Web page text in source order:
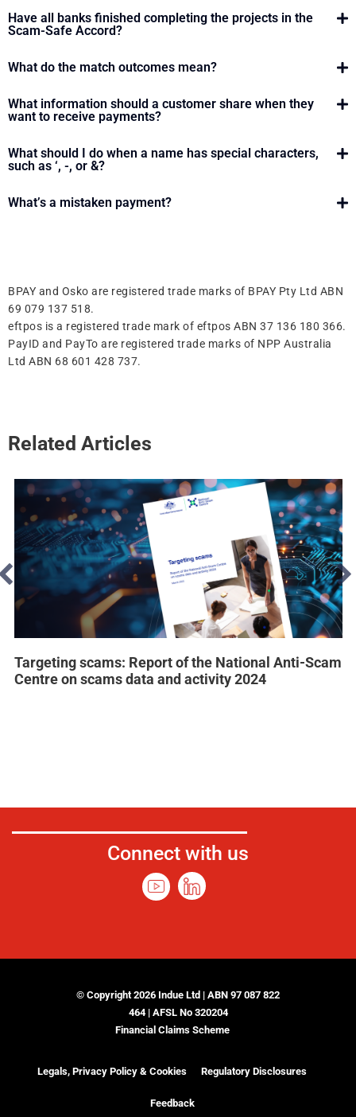
Have all banks finished completing the projects in the
Scam-Safe Accord?
What do the match outcomes mean?
What information should a customer share when they
want to receive payments?
What should I do when a name has special characters,
such as ‘, -, or &?
What’s a mistaken payment?
BPAY and Osko are registered trade marks of BPAY Pty Ltd ABN
69 079 137 518.
eftpos is a registered trade mark of eftpos ABN 37 136 180 366.
PayID and PayTo are registered trade marks of NPP Australia
Ltd ABN 68 601 428 737.
Related Articles
Targeting scams: Report of the National Anti-Scam
Centre on scams data and activity 2024
Connect with us
© Copyright 2026 Indue Ltd | ABN 97 087 822
464 | AFSL No 320204
Financial Claims Scheme
Legals, Privacy Policy & Cookies Regulatory Disclosures
Feedback